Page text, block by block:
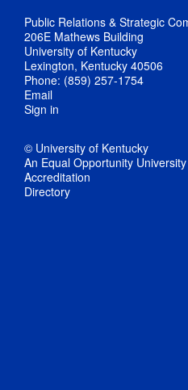
Public Relations & Strategic
206E Mathews Building
University of Kentucky
Lexington, Kentucky 40506
Phone: (859) 257-1754
Email
Sign in
© University of Kentucky
An Equal Opportunity University
Accreditation
Directory